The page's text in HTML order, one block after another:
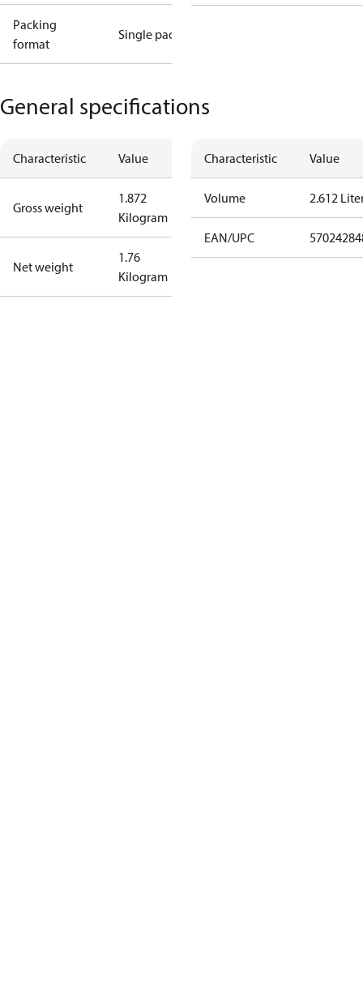
Packing
format
Single pack
General specifications
Characteristic Value
Gross weight
1.872
Kilogram
Net weight
1.76
Kilogram
Characteristic Value
Volume 2.612
EAN/UPC